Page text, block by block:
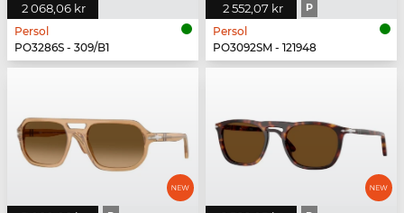
2 068,06 kr
Persol
PO3286S - 309/B1
2 552,07 kr P
Persol
PO3092SM - 121948